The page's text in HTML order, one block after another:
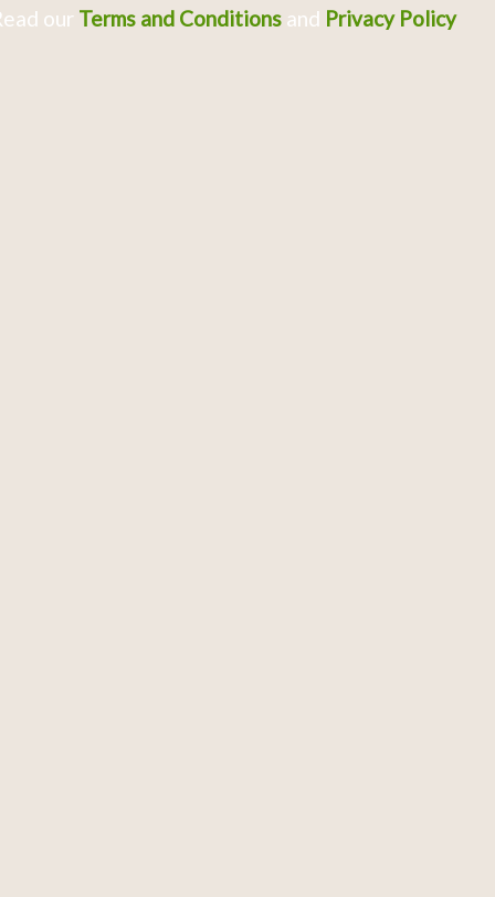
our Terms and Conditionsand Privacy Policy